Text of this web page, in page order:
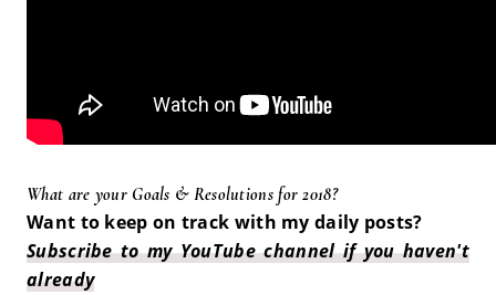
What are your Goals & Resolutions for 2018?
Want to keep on track with my daily posts?
Subscribe to my YouTube channel if you haven't
already